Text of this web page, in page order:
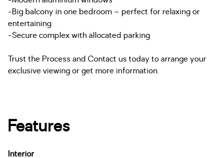
-Big balcony in one bedroom – perfect for relaxing or
entertaining
-Secure complex with allocated parking
Trust the Process and Contact us today to arrange your
exclusive viewing or get more information.
Features
Interior